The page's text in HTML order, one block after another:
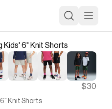
$30
6" Knit Shorts